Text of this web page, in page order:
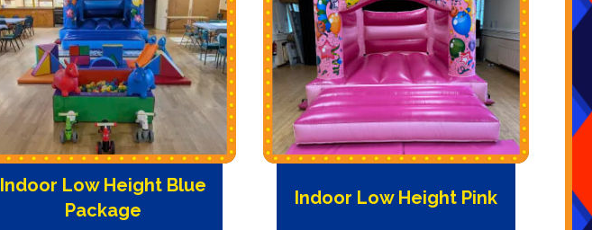
Indoor Low Height Blue
Package
Indoor Low Height Pink